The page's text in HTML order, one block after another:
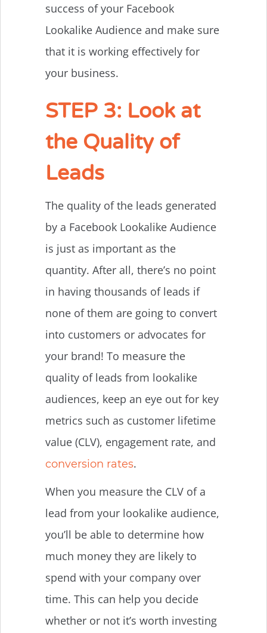
success of your Facebook
Lookalike Audience and make sure
that it is working effectively for
your business.
STEP 3: Look at
the Quality of
Leads
The quality of the leads generated
by a Facebook Lookalike Audience
is just as important as the
quantity. After all, there’s no point
in having thousands of leads if
none of them are going to convert
into customers or advocates for
your brand! To measure the
quality of leads from lookalike
audiences, keep an eye out for key
metrics such as customer lifetime
value (CLV), engagement rate, and
conversion rates.
When you measure the CLV of a
lead from your lookalike audience,
you’ll be able to determine how
much money they are likely to
spend with your company over
time. This can help you decide
whether or not it’s worth investing